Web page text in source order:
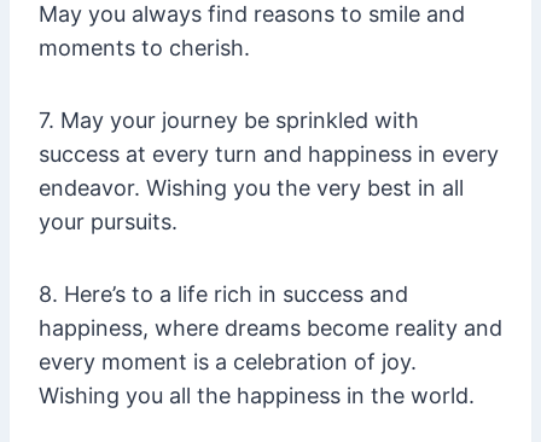
May you always find reasons to smile and
moments to cherish.
7. May your journey be sprinkled with
success at every turn and happiness in every
endeavor. Wishing you the very best in all
your pursuits.
8. Here’s to a life rich in success and
happiness, where dreams become reality and
every moment is a celebration of joy.
Wishing you all the happiness in the world.